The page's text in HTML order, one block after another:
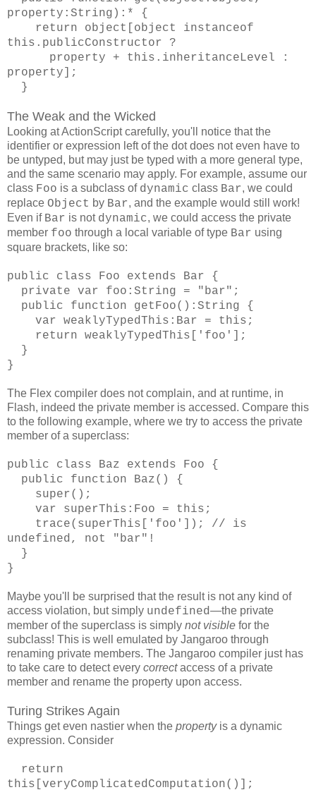
property:String):* {
return object[object instanceof
this.publicConstructor ?
property + this.inheritanceLevel :
property];
}
The Weak and the Wicked
Looking at ActionScript carefully, you'll notice that the
identifier or expression left of the dot does not even have to
be untyped, but may just be typed with a more general type,
and the same scenario may apply. For example, assume our
class Foo is a subclass of dynamic class Bar, we could
replace Object by Bar, and the example would still work!
Even if Bar is not dynamic, we could access the private
member foo through a local variable of type Bar using
square brackets, like so:
public class Foo extends Bar {
private var foo:String = "bar";
public function getFoo():String {
var weaklyTypedThis:Bar = this;
return weaklyTypedThis['foo'];
}
}
The Flex compiler does not complain, and at runtime, in
Flash, indeed the private member is accessed. Compare this
to the following example, where we try to access the private
member of a superclass:
public class Baz extends Foo {
public function Baz() {
super();
var superThis:Foo = this;
trace(superThis['foo']); // is
undefined, not "bar"!
}
}
Maybe you'll be surprised that the result is not any kind of
access violation, but simply undefined—the private
member of the superclass is simply not visible for the
subclass! This is well emulated by Jangaroo through
renaming private members. The Jangaroo compiler just has
to take care to detect every correctaccess of a private
member and rename the property upon access.
Turing Strikes Again
Things get even nastier when the propertyis a dynamic
expression. Consider
return
this[veryComplicatedComputation()];